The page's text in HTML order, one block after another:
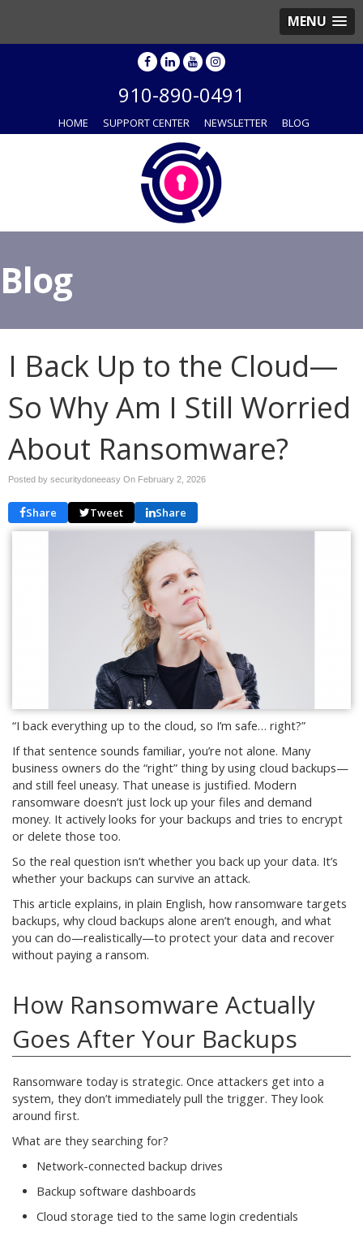
MENU
910-890-0491
HOME SUPPORT CENTER NEWSLETTER BLOG
Blog
I Back Up to the Cloud—
So Why Am I Still Worried
About Ransomware?
Posted by securitydoneeasy On February 2, 2026
Share Tweet Share
“I back everything up to the cloud, so I’m safe… right?”
If that sentence sounds familiar, you’re not alone. Many
business owners do the “right” thing by using cloud backups—
and still feel uneasy. That unease is justified. Modern
ransomware doesn’t just lock up your files and demand
money. It actively looks for your backups and tries to encrypt
or delete those too.
So the real question isn’t whether you back up your data. It’s
whether your backups can survive an attack.
This article explains, in plain English, how ransomware targets
backups, why cloud backups alone aren’t enough, and what
you can do—realistically—to protect your data and recover
without paying a ransom.
How Ransomware Actually
Goes After Your Backups
Ransomware today is strategic. Once attackers get into a
system, they don’t immediately pull the trigger. They look
around first.
What are they searching for?
Network-connected backup drives
Backup software dashboards
Cloud storage tied to the same login credentials